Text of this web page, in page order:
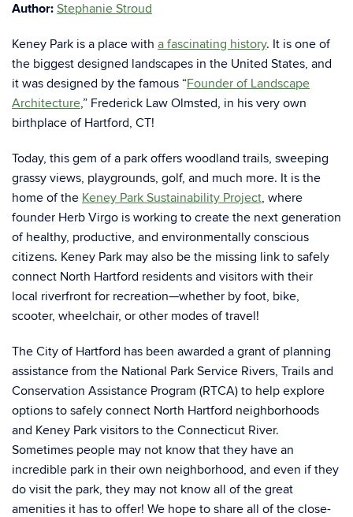
Author: Stephanie Stroud
Keney Park is a place with a fascinating history. It is one of
the biggest designed landscapes in the United States, and
it was designed by the famous “Founder of Landscape
Architecture,” Frederick Law Olmsted, in his very own
birthplace of Hartford, CT!
Today, this gem of a park offers woodland trails, sweeping
grassy views, playgrounds, golf, and much more. It is the
home of the Keney Park Sustainability Project, where
founder Herb Virgo is working to create the next generation
of healthy, productive, and environmentally conscious
citizens. Keney Park may also be the missing link to safely
connect North Hartford residents and visitors with their
local riverfront for recreation—whether by foot, bike,
scooter, wheelchair, or other modes of travel!
The City of Hartford has been awarded a grant of planning
assistance from the National Park Service Rivers, Trails and
Conservation Assistance Program (RTCA) to help explore
options to safely connect North Hartford neighborhoods
and Keney Park visitors to the Connecticut River.
Sometimes people may not know that they have an
incredible park in their own neighborhood, and even if they
do visit the park, they may not know all of the great
amenities it has to offer! We hope to share all of the close-